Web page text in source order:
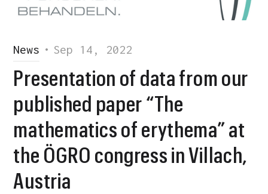
News • Sep 14, 2022
Presentation of data from our
published paper “The
mathematics of erythema” at
the ÖGRO congress in Villach,
Austria